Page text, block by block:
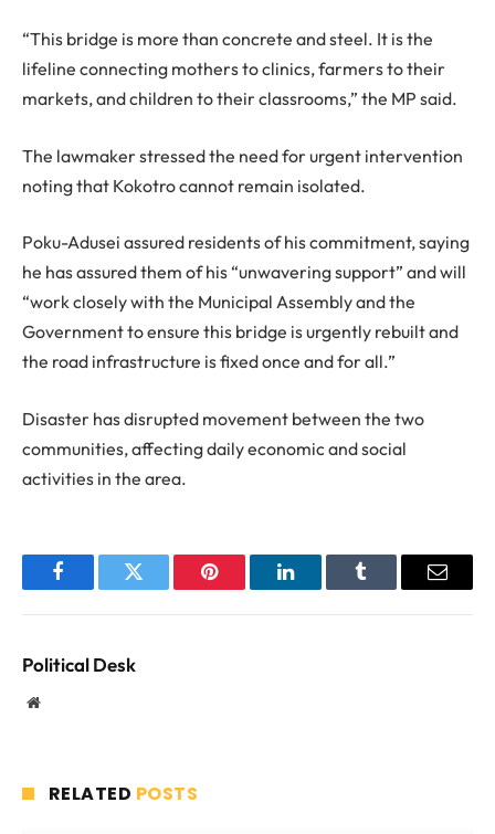
“This bridge is more than concrete and steel. It is the
lifeline connecting mothers to clinics, farmers to their
markets, and children to their classrooms,” the MP said.
The lawmaker stressed the need for urgent intervention
noting that Kokotro cannot remain isolated.
Poku-Adusei assured residents of his commitment, saying
he has assured them of his “unwavering support” and will
“work closely with the Municipal Assembly and the
Government to ensure this bridge is urgently rebuilt and
the road infrastructure is fixed once and for all.”
Disaster has disrupted movement between the two
communities, affecting daily economic and social
activities in the area.
FacebookTwitter Pinterest LinkedInTumblr Email
Political Desk
Website
RELATED POSTS